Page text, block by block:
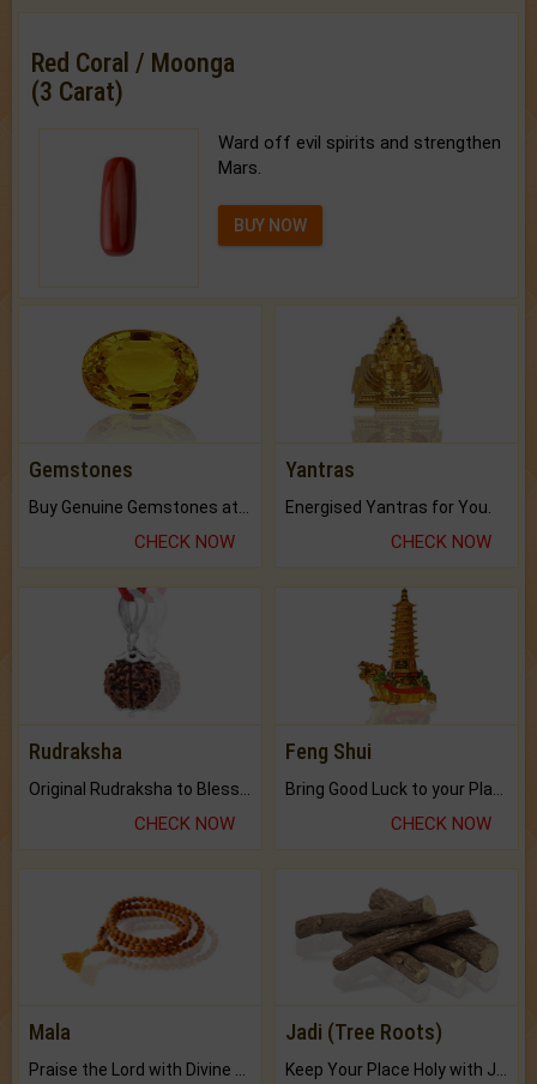
Red Coral / Moonga
(3 Carat)
Ward off evil spirits and strengthen
Mars.
BUY NOW
Gemstones
CHECK NOW
Yantras
Energised Yantras for You.
CHECK NOW
Rudraksha
CHECK NOW
Feng Shui
CHECK NOW
Mala
Praise the Lord with Divine Energies of Mala.
Jadi (Tree Roots)
Keep Your Place Holy with Jadi.